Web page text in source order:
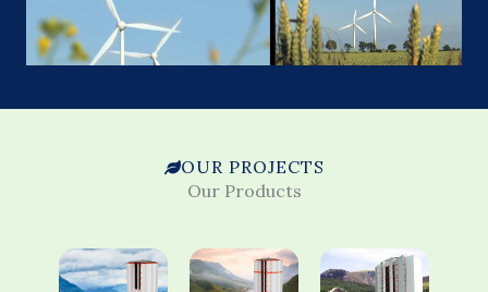
OUR PROJECTS
Our Products